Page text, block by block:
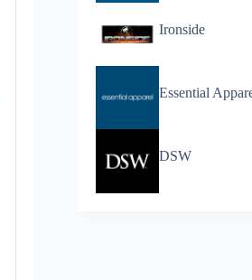
Ironside
Essential
DSW